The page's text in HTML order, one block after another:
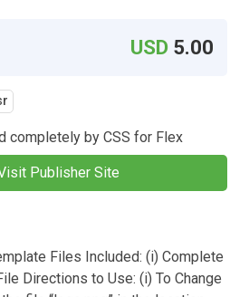
USD 5.00
completely by CSS for Flex
Publisher Site
Files Included: (i) Complete
Directions to Use: (i) To Change